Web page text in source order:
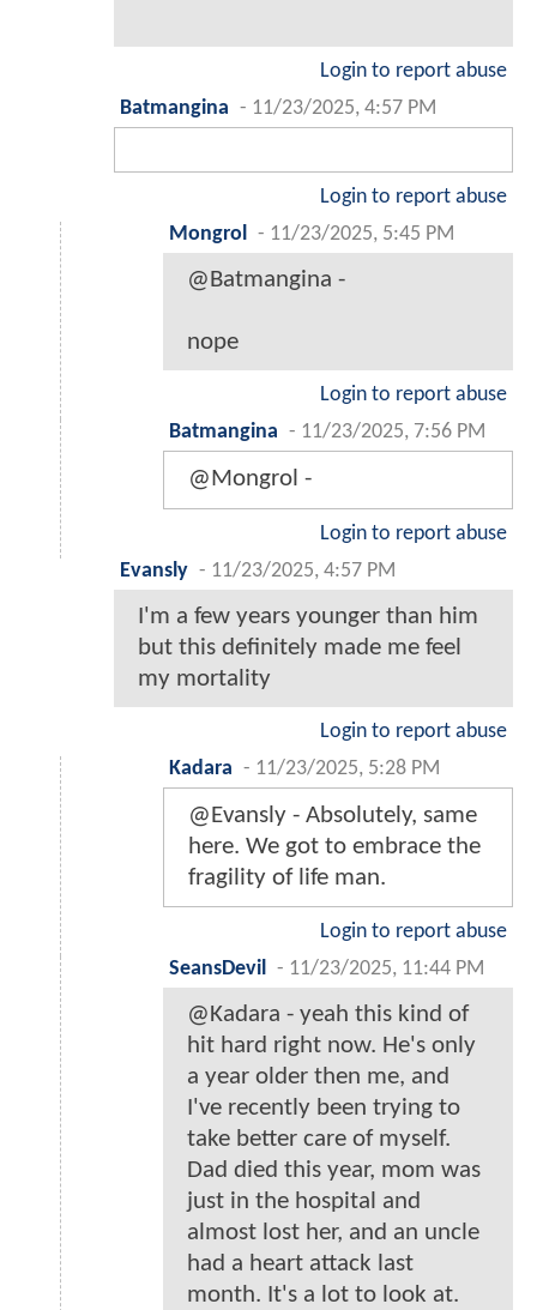
Login to report abuse
Batmangina - 11/23/2025, 4:57 PM
Login to report abuse
Mongrol
- 11/23/2025, 5:45 PM
@Batmangina -
nope
Login to report abuse
Batmangina - 11/23/2025, 7:56 PM
@Mongrol -
Login to report abuse
Evansly - 11/23/2025, 4:57 PM
I'm a few years younger than him
but this definitely made me feel
my mortality
Login to report abuse
Kadara - 11/23/2025, 5:28 PM
@Evansly - Absolutely, same
here. We got to embrace the
fragility of life man.
Login to report abuse
SeansDevil
- 11/23/2025, 11:44 PM
@Kadara - yeah this kind of
hit hard right now. He's only
a year older then me, and
I've recently been trying to
take better care of myself.
Dad died this year, mom was
just in the hospital and
almost lost her, and an uncle
had a heart attack last
month. It's a lot to look at.